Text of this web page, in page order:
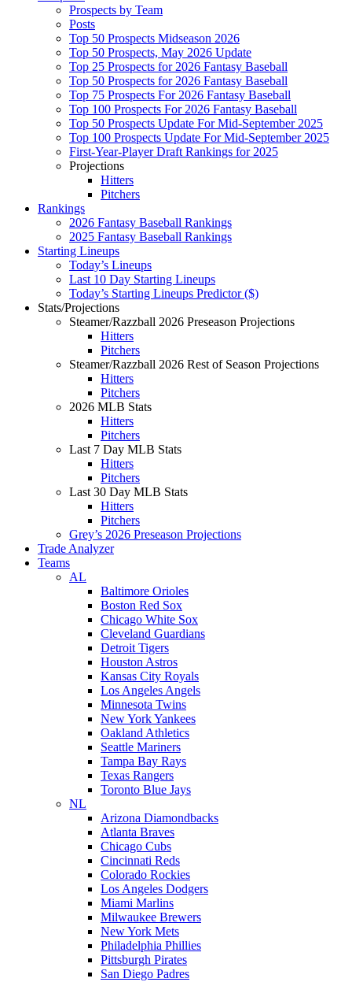
Prospects by Team
Posts
Top 50 Prospects Midseason 2026
Top 50 Prospects, May 2026 Update
Top 25 Prospects for 2026 Fantasy Baseball
Top 50 Prospects for 2026 Fantasy Baseball
Top 75 Prospects For 2026 Fantasy Baseball
Top 100 Prospects For 2026 Fantasy Baseball
Top 50 Prospects Update For Mid-September 2025
Top 100 Prospects Update For Mid-September 2025
First-Year-Player Draft Rankings for 2025
Projections
Hitters
Pitchers
Rankings
2026 Fantasy Baseball Rankings
2025 Fantasy Baseball Rankings
Starting Lineups
Today’s Lineups
Last 10 Day Starting Lineups
Today’s Starting Lineups Predictor ($)
Stats/Projections
Steamer/Razzball 2026 Preseason Projections
Hitters
Pitchers
Steamer/Razzball 2026 Rest of Season Projections
Hitters
Pitchers
2026 MLB Stats
Hitters
Pitchers
Last 7 Day MLB Stats
Hitters
Pitchers
Last 30 Day MLB Stats
Hitters
Pitchers
Grey’s 2026 Preseason Projections
Trade Analyzer
Teams
AL
Baltimore Orioles
Boston Red Sox
Chicago White Sox
Cleveland Guardians
Detroit Tigers
Houston Astros
Kansas City Royals
Los Angeles Angels
Minnesota Twins
New York Yankees
Oakland Athletics
Seattle Mariners
Tampa Bay Rays
Texas Rangers
Toronto Blue Jays
NL
Arizona Diamondbacks
Atlanta Braves
Chicago Cubs
Cincinnati Reds
Colorado Rockies
Los Angeles Dodgers
Miami Marlins
Milwaukee Brewers
New York Mets
Philadelphia Phillies
Pittsburgh Pirates
San Diego Padres